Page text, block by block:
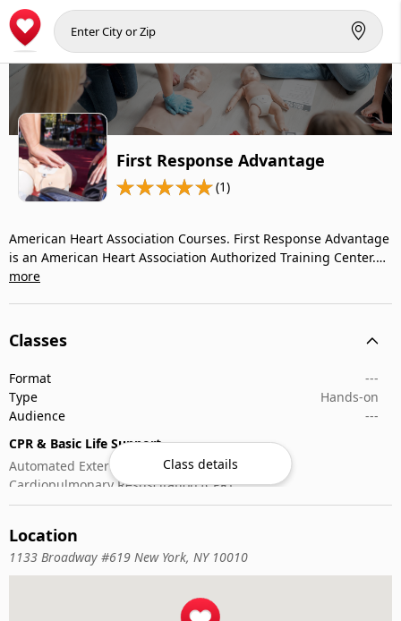
First Response Advantage
(1)
American Heart Association Courses. First Response Advantage
is an American Heart Association Authorized Training Center.…
more
Classes
Format
---
Type
Hands-on
Audience
---
CPR & Basic Life Support
Automated External Defibrillator (AED) Use
Cardiopulmonary Resuscitation (CPR)
First-Aid
Class details
Location
1133 Broadway #619 New York, NY 10010